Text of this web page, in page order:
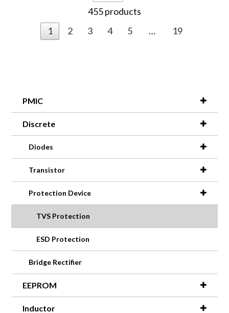
455 products
1
2 3 4 5 … 19
PMIC
Discrete
Diodes
Transistor
Protection Device
TVS Protection
ESD Protection
Bridge Rectifier
EEPROM
Inductor